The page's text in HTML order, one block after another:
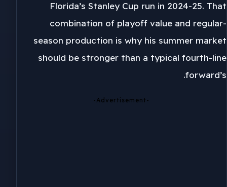
Florida’s Stanley Cup run in 2024-25. That
combination of playoff value and regular-
season production is why his summer market
should be stronger than a typical fourth-line
forward’s.
-Advertisement-